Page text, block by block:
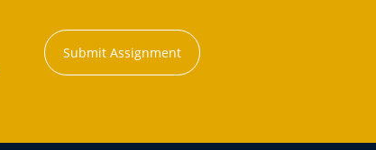
Submit Assignment